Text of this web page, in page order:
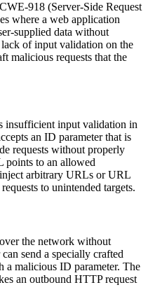
918 (Server-Side Request
where a web application
supplied data without
of input validation on the
malicious requests that the
insufficient input validation in
an ID parameter that is
requests without properly
points to an allowed
arbitrary URLs or URL
to unintended targets.
the network without
send a specially crafted
a malicious ID parameter. The
an outbound HTTP request